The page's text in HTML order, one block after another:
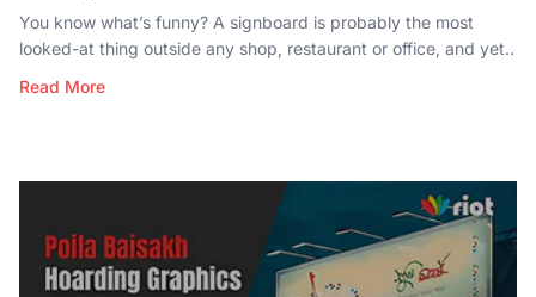
You know what’s funny? A signboard is probably the most
looked-at thing outside any shop, restaurant or office, and yet..
Read More